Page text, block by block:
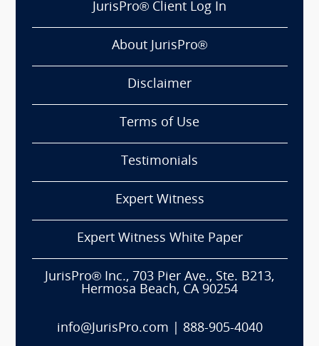
JurisPro® Client Log In
About JurisPro®
Disclaimer
Terms of Use
Testimonials
Expert Witness
Expert Witness White Paper
JurisPro® Inc., 703 Pier Ave., Ste. B213,
Hermosa Beach, CA 90254
info@JurisPro.com 888-905-4040